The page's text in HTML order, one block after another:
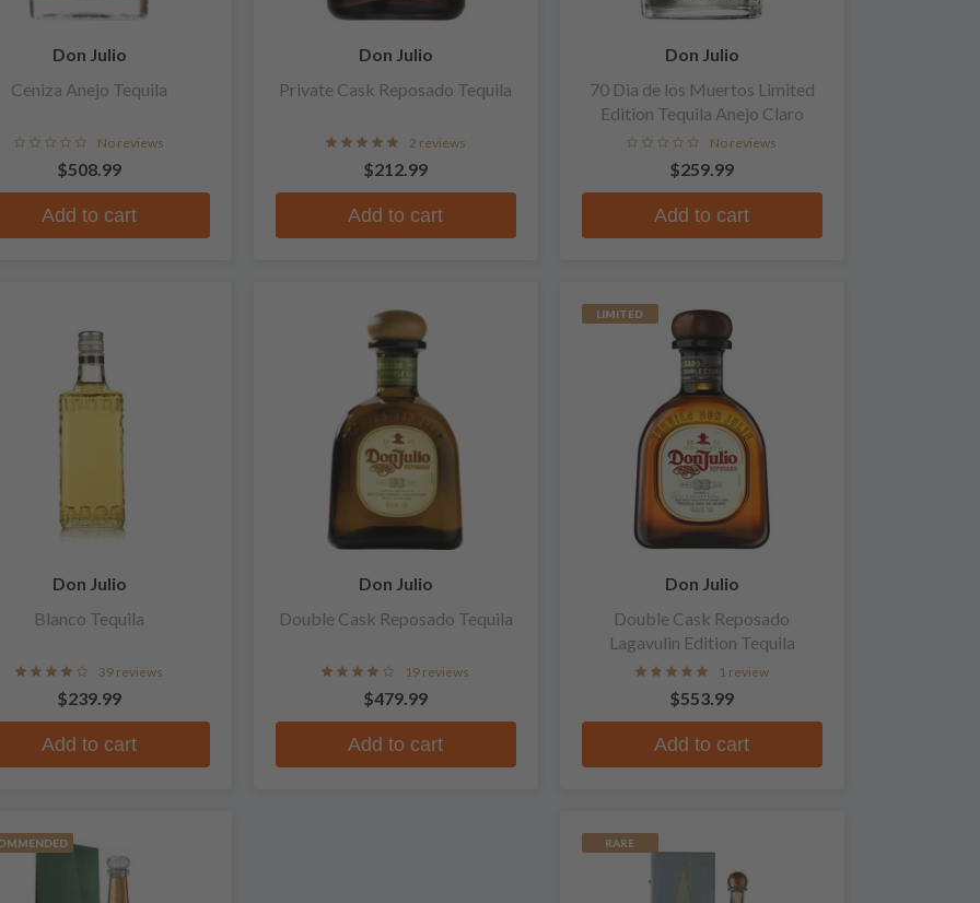
Don Julio
Ceniza Anejo Tequila
No reviews
$508.99
Add to cart
Don Julio
Private Cask Reposado Tequila
2 reviews
$212.99
Add to cart
Don Julio
70 Dia de los Muertos Limited
Edition Tequila Anejo Claro
No reviews
$259.99
Add to cart
Don Julio
Blanco Tequila
39 reviews
$239.99
Add to cart
Don Julio
Double Cask Reposado Tequila
19 reviews
$479.99
Add to cart
LIMITED
Don Julio
Double Cask Reposado
Lagavulin Edition Tequila
1 review
$553.99
Add to cart
RARE